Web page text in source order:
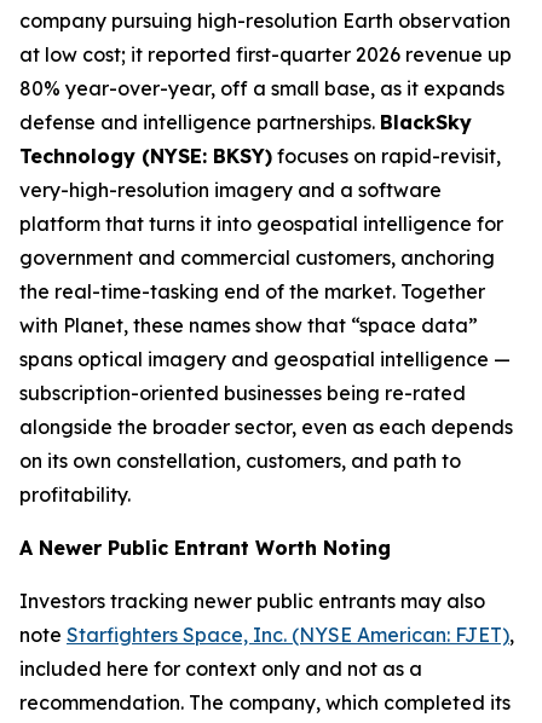
company pursuing high-resolution Earth observation
at low cost; it reported first-quarter 2026 revenue up
80% year-over-year, off a small base, as it expands
defense and intelligence partnerships. BlackSky
Technology (NYSE: BKSY) focuses on rapid-revisit,
very-high-resolution imagery and a software
platform that turns it into geospatial intelligence for
government and commercial customers, anchoring
the real-time-tasking end of the market. Together
with Planet, these names show that “space data”
spans optical imagery and geospatial intelligence —
subscription-oriented businesses being re-rated
alongside the broader sector, even as each depends
on its own constellation, customers, and path to
profitability.
A Newer Public Entrant Worth Noting
Investors tracking newer public entrants may also
note Starfighters Space, Inc. (NYSE American: FJET),
included here for context only and not as a
recommendation. The company, which completed its